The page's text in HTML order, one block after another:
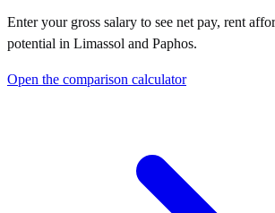
Enter your gross salary to see net pay, rent
potential in Limassol and Paphos.
Open the comparison calculator